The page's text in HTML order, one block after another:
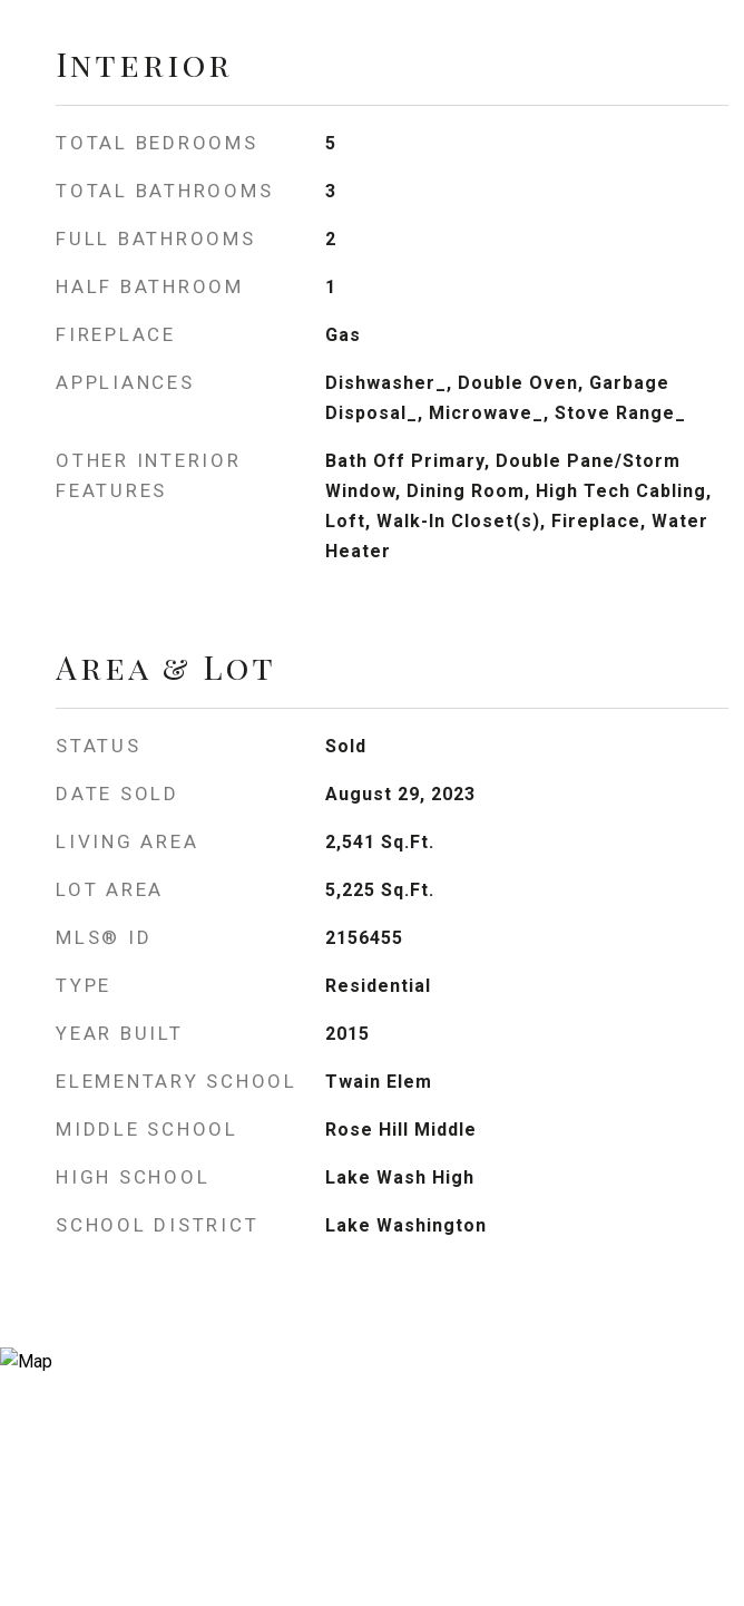
Interior
TOTAL BEDROOMS 5
TOTAL BATHROOMS 3
FULL BATHROOMS 2
HALF BATHROOM 1
FIREPLACE Gas
APPLIANCES
Dishwasher_, Double Oven, Garbage
Disposal_, Microwave_, Stove Range_
OTHER INTERIOR
FEATURES
Bath Off Primary, Double Pane/Storm
Window, Dining Room, High Tech Cabling,
Loft, Walk-In Closet(s), Fireplace, Water
Heater
Area & Lot
STATUS Sold
DATE SOLD August 29, 2023
LIVING AREA 2,541 Sq.Ft.
LOT AREA 5,225 Sq.Ft.
MLS® ID 2156455
TYPE Residential
YEAR BUILT 2015
ELEMENTARY SCHOOL Twain Elem
MIDDLE SCHOOL Rose Hill Middle
HIGH SCHOOL Lake Wash High
SCHOOL DISTRICT Lake Washington